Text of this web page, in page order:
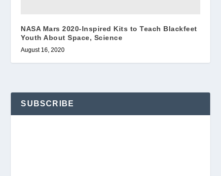
NASA Mars 2020-Inspired Kits to Teach Blackfeet
Youth About Space, Science
August 16, 2020
SUBSCRIBE